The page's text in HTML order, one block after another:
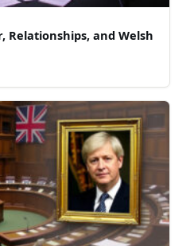
Relationships, and Welsh